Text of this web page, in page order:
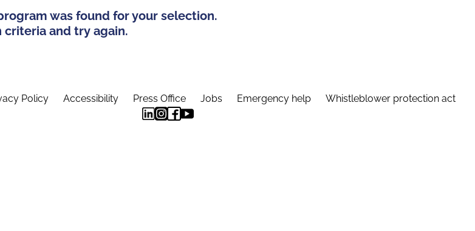
was found for your selection.
criteria and try again.
Policy Accessibility Press Office Jobs Emergency help Whistleblower protection act